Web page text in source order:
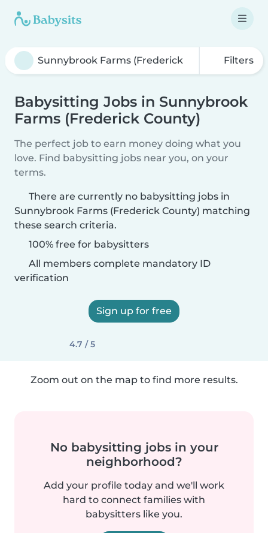
Filters
Babysitting Jobs in Sunnybrook
Farms (Frederick County)
The perfect job to earn money doing what you
love. Find babysitting jobs near you, on your
terms.
There are currently no babysitting jobs in
Sunnybrook Farms (Frederick County) matching
these search criteria.
100% free for babysitters
All members complete mandatory ID
verification
Sign up for free
4.7 / 5
Zoom out on the map to find more results.
No babysitting jobs in your
neighborhood?
Add your profile today and we'll work
hard to connect families with
babysitters like you.